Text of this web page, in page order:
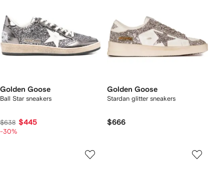
Golden Goose
Ball Star sneakers
$638 $445
-30%
Golden Goose
Stardan glitter sneakers
$666